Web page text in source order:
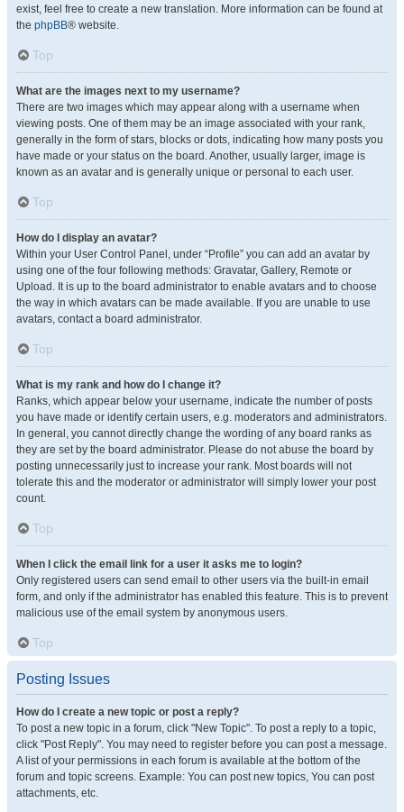
exist, feel free to create a new translation. More information can be found at
the phpBB® website.
Top
What are the images next to my username?
There are two images which may appear along with a username when
viewing posts. One of them may be an image associated with your rank,
generally in the form of stars, blocks or dots, indicating how many posts you
have made or your status on the board. Another, usually larger, image is
known as an avatar and is generally unique or personal to each user.
Top
How do I display an avatar?
Within your User Control Panel, under “Profile” you can add an avatar by
using one of the four following methods: Gravatar, Gallery, Remote or
Upload. It is up to the board administrator to enable avatars and to choose
the way in which avatars can be made available. If you are unable to use
avatars, contact a board administrator.
Top
What is my rank and how do I change it?
Ranks, which appear below your username, indicate the number of posts
you have made or identify certain users, e.g. moderators and administrators.
In general, you cannot directly change the wording of any board ranks as
they are set by the board administrator. Please do not abuse the board by
posting unnecessarily just to increase your rank. Most boards will not
tolerate this and the moderator or administrator will simply lower your post
count.
Top
When I click the email link for a user it asks me to login?
Only registered users can send email to other users via the built-in email
form, and only if the administrator has enabled this feature. This is to prevent
malicious use of the email system by anonymous users.
Top
Posting Issues
How do I create a new topic or post a reply?
To post a new topic in a forum, click "New Topic". To post a reply to a topic,
click "Post Reply". You may need to register before you can post a message.
A list of your permissions in each forum is available at the bottom of the
forum and topic screens. Example: You can post new topics, You can post
attachments, etc.